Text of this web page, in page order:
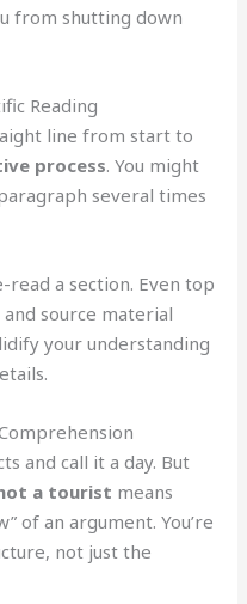
from shutting down
Reading
line from start to
process. You might
several times
read a section. Even top
source material
your understanding
and call it a day. But
a tourist means
of an argument. You’re
not just the